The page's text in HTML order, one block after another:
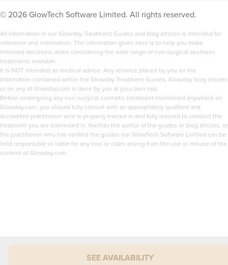
SEE AVAILABILITY
© 2026 GlowTech Software Limited. All rights reserved.
All information in our Glowday Treatment Guides and blog articles is intended for
reference and information. The information given here is to help you make
informed decisions when considering the wide range of non-surgical aesthetic
treatments available.
It is NOT intended as medical advice. Any reliance placed by you on the
information contained within the Glowday Treatment Guides, Glowday blog articles
or on any of Glowday.com is done by you at your own risk.
Before undergoing any non-surgical cosmetic treatment mentioned anywhere on
Glowday.com, you should fully consult with an appropriately qualified and
accredited practitioner who is properly trained in and fully insured to conduct the
treatment you are interested in. Neither the author of the guides or blog articles, or
the practitioner who has verified the guides nor GlowTech Software Limited can be
held responsible or liable for any loss or claim arising from the use or misuse of the
content of Glowday.com.